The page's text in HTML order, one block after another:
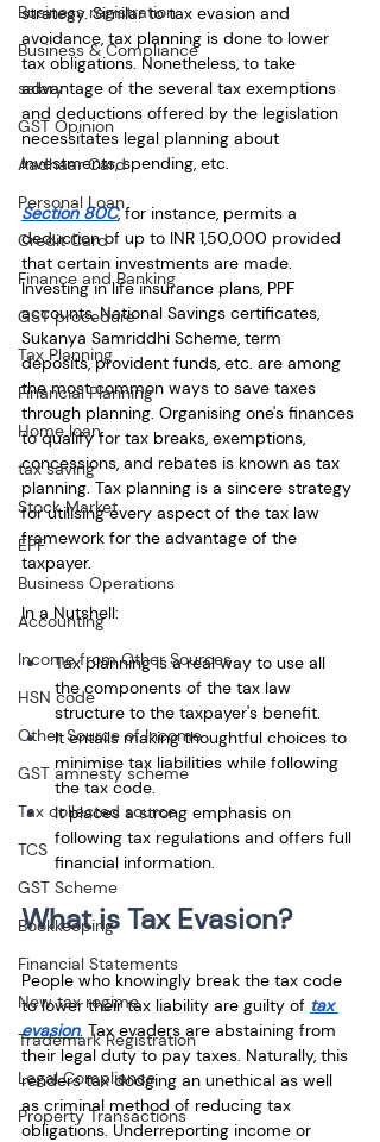
Business registration
Business & Compliance
salary
GST Opinion
Aadhaar Card
Personal Loan
Credit Card
Finance and Banking
GST procedure
Tax Planning
Financial Planning
Home loan
tax saving
Stock Market
EPF
Business Operations
Accounting
Income from Other Sources
HSN code
Other Source of Income
GST amnesty scheme
Tax collected source
TCS
GST Scheme
Bookkeeping
Financial Statements
New tax regime
Trademark Registration
Legal Compliance
Property Transactions
strategy. Similar to tax evasion and
avoidance, tax planning is done to lower
tax obligations. Nonetheless, to take
advantage of the several tax exemptions
and deductions offered by the legislation
necessitates legal planning about
investments, spending, etc.
Section 80C, for instance, permits a
deduction of up to INR 1,50,000 provided
that certain investments are made.
Investing in life insurance plans, PPF
accounts, National Savings certificates,
Sukanya Samriddhi Scheme, term
deposits, provident funds, etc. are among
the most common ways to save taxes
through planning. Organising one's finances
to qualify for tax breaks, exemptions,
concessions, and rebates is known as tax
planning. Tax planning is a sincere strategy
for utilising every aspect of the tax law
framework for the advantage of the
taxpayer.
In a Nutshell:
Tax planning is a real way to use all
the components of the tax law
structure to the taxpayer's benefit.
It entails making thoughtful choices to
minimise tax liabilities while following
the tax code.
It places a strong emphasis on
following tax regulations and offers full
financial information.
What is Tax Evasion?
People who knowingly break the tax code
to lower their tax liability are guilty of tax
evasion. Tax evaders are abstaining from
their legal duty to pay taxes. Naturally, this
renders tax dodging an unethical as well
as criminal method of reducing tax
obligations. Underreporting income or